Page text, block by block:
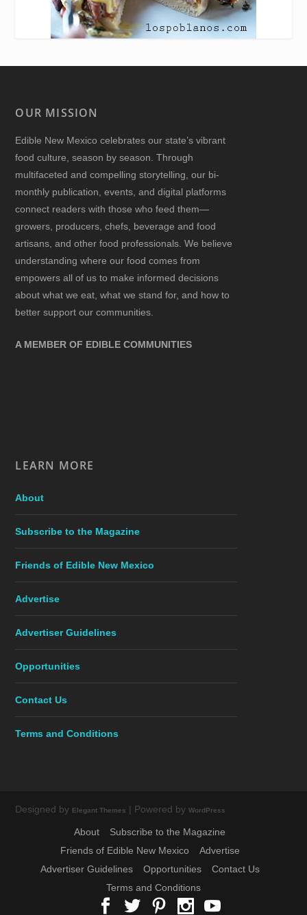
OUR MISSION
Edible New Mexico celebrates our state’s vibrant
food culture, season by season. Through
multifaceted and compelling storytelling, our bi-
monthly publication, events, and digital platforms
connect readers with those who feed them—
growers, producers, chefs, beverage and food
artisans, and other food professionals. We believe
understanding where our food comes from
empowers all of us to make informed decisions
about what we eat, what we stand for, and how to
better support our communities.
A MEMBER OF EDIBLE COMMUNITIES
LEARN MORE
About
Subscribe to the Magazine
Friends of Edible New Mexico
Advertise
Advertiser Guidelines
Opportunities
Contact Us
Terms and Conditions
Designed by Elegant Themes | Powered byWordPress
About
Subscribe to the Magazine
Friends of Edible New Mexico
Advertise
Advertiser Guidelines
Opportunities
Contact Us
Terms and Conditions